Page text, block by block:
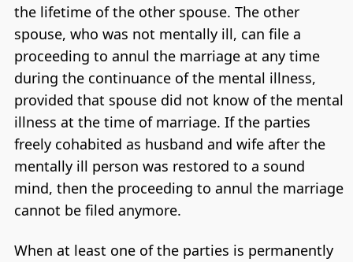
the lifetime of the other spouse. The other
spouse, who was not mentally ill, can file a
proceeding to annul the marriage at any time
during the continuance of the mental illness,
provided that spouse did not know of the mental
illness at the time of marriage. If the parties
freely cohabited as husband and wife after the
mentally ill person was restored to a sound
mind, then the proceeding to annul the marriage
cannot be filed anymore.
When at least one of the parties is permanently